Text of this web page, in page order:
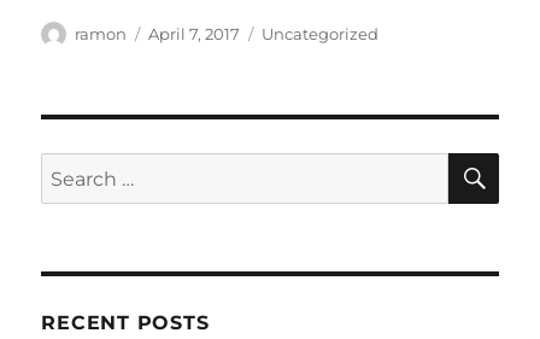
ramon April 7, 2017 Uncategorized
RECENT POSTS